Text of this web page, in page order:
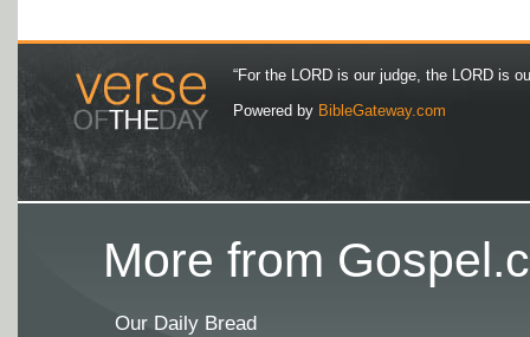
“For the LORD is our judge, the LORD is
Powered by BibleGateway.com
More from
Our Daily Bread